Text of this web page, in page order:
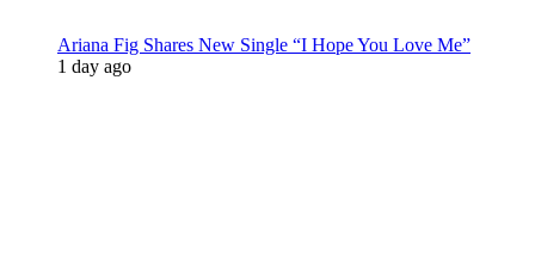
Ariana Fig Shares New Single “I Hope You Love Me”
1 day ago